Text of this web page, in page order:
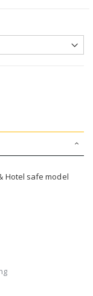
Hotel safe model